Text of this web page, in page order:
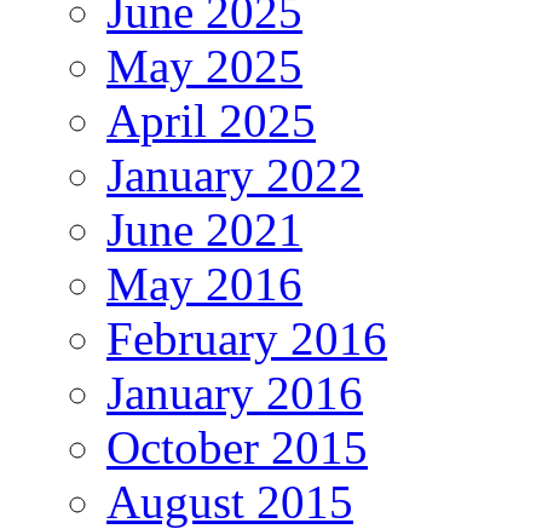
June 2025
May 2025
April 2025
January 2022
June 2021
May 2016
February 2016
January 2016
October 2015
August 2015